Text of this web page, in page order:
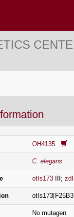
OH4135
C. elegans
otIs173 III;
No mutagen